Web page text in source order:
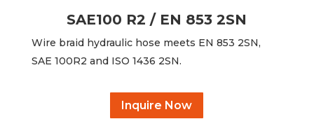
SAE100 R2 / EN 853 2SN
Wire braid hydraulic hose meets EN 853 2SN,
SAE 100R2 and ISO 1436 2SN.
Inquire Now